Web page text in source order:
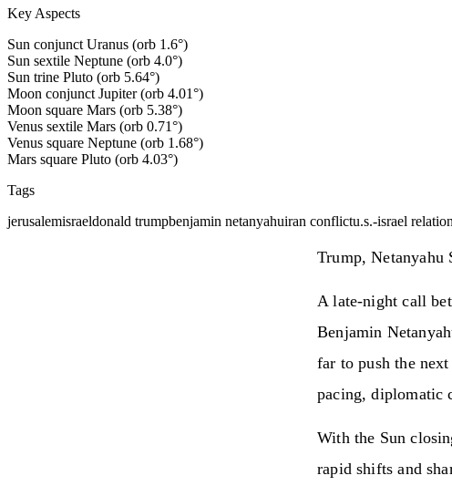
Key Aspects
Sun conjunct Uranus (orb 1.6°)
Sun sextile Neptune (orb 4.0°)
Sun trine Pluto (orb 5.64°)
Moon conjunct Jupiter (orb 4.01°)
Moon square Mars (orb 5.38°)
Venus sextile Mars (orb 0.71°)
Venus square Neptune (orb 1.68°)
Mars square Pluto (orb 4.03°)
Tags
jerusalemisraeldonald trumpbenjamin netanyahuiran conflictu.s.-israel
Trump, Netanyahu
A late‑night call
Benjamin
far to push the
pacing, diplomatic
With the Sun
rapid shifts and